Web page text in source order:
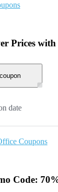
Prices with
date
Coupons
Code: